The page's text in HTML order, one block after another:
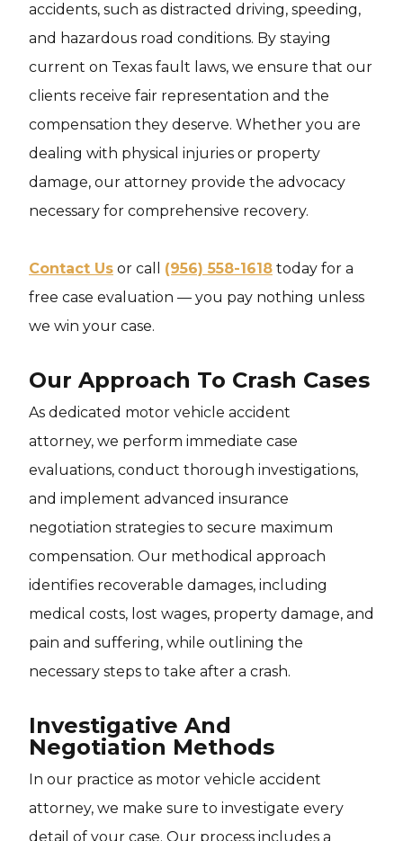
accidents, such as distracted driving, speeding,
and hazardous road conditions. By staying
current on Texas fault laws, we ensure that our
clients receive fair representation and the
compensation they deserve. Whether you are
dealing with physical injuries or property
damage, our attorney provide the advocacy
necessary for comprehensive recovery.
Contact Us or call (956) 558-1618 today for a
free case evaluation — you pay nothing unless
we win your case.
Our Approach To Crash Cases
As dedicated motor vehicle accident
attorney, we perform immediate case
evaluations, conduct thorough investigations,
and implement advanced insurance
negotiation strategies to secure maximum
compensation. Our methodical approach
identifies recoverable damages, including
medical costs, lost wages, property damage, and
pain and suffering, while outlining the
necessary steps to take after a crash.
Investigative And
Negotiation Methods
In our practice as motor vehicle accident
attorney, we make sure to investigate every
detail of your case. Our process includes a